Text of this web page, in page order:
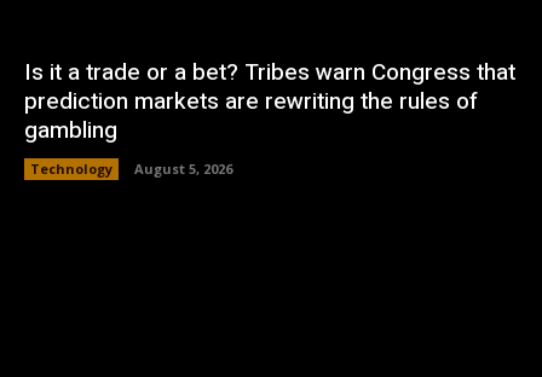
Is it a trade or a bet? Tribes warn Congress that
prediction markets are rewriting the rules of
gambling
Technology August 5, 2026